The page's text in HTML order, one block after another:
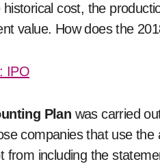
cost, the
value. How does the
IPO
Plan was carried
companies that use
from including the